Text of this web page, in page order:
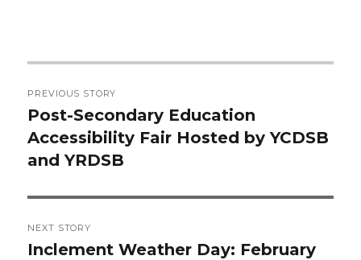
navigation
PREVIOUS STORY
Previous
post:
Post-Secondary Education
Accessibility Fair Hosted by YCDSB
and YRDSB
NEXT STORY
Next
Inclement Weather Day: February